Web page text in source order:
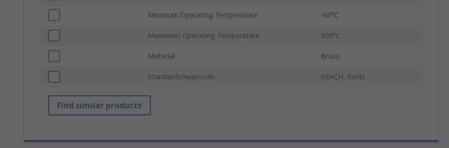
Minimum Operating Temperature -60°C
Maximum Operating Temperature 300°C
Material Brass
Standards/Approvals REACH, RoHS
Find similar products